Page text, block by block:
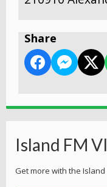
Share
Island FM
Get more with the Island